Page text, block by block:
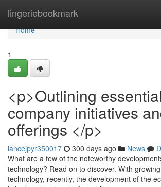
lingeriebookmark
Home
Home
1
<p>Outlining
company initiatives
offerings </p>
lancejpyr350017 300 days ago News
What are a few of the noteworthy
technology? Read on to discover. With
technology, recently, the development of the